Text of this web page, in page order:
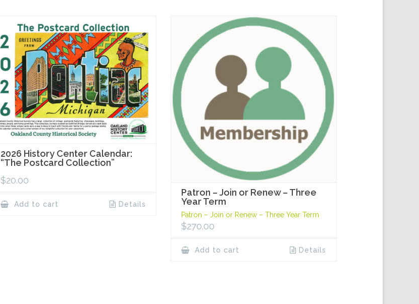
2026 History Center Calendar:
“The Postcard Collection”
$20.00
Add to cart Details
Patron – Join or Renew – Three
Year Term
Patron – Join or Renew – Three Year Term
$270.00
Add to cart Details